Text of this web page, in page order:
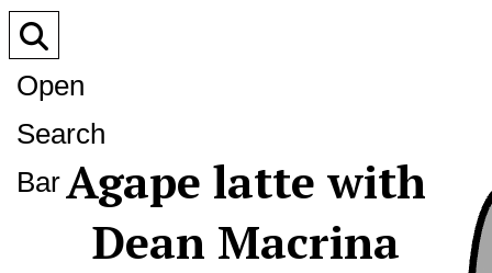
Open
Search
BarAgape latte with
Dean Macrina